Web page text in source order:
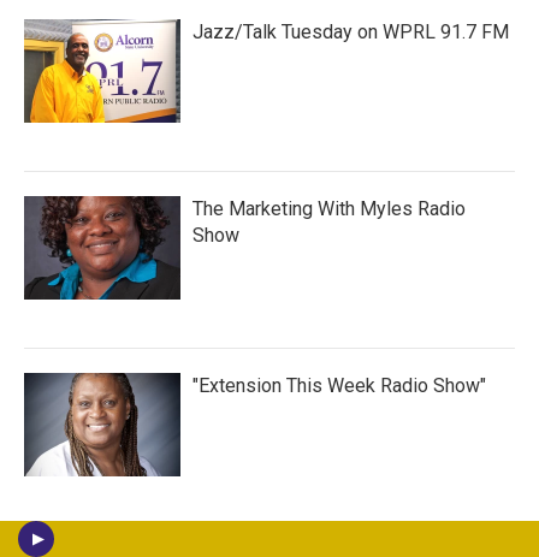
Jazz/Talk Tuesday on WPRL 91.7 FM
The Marketing With Myles Radio
Show
"Extension This Week Radio Show"